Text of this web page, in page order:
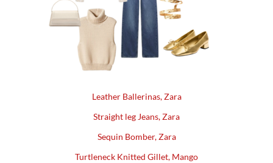
Leather Ballerinas, Zara
Straight leg Jeans, Zara
Sequin Bomber, Zara
Turtleneck Knitted Gillet, Mango